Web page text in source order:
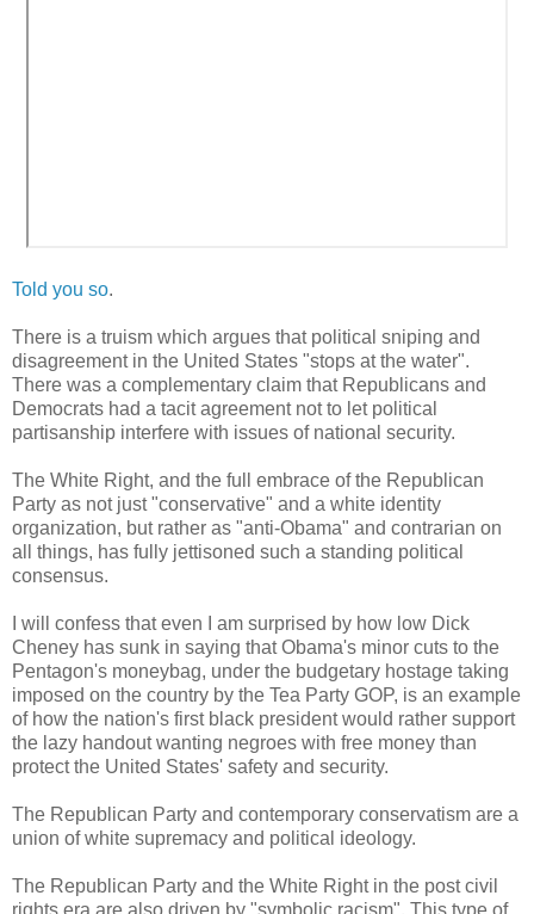
Told you so.
There is a truism which argues that political sniping and
disagreement in the United States "stops at the water".
There was a complementary claim that Republicans and
Democrats had a tacit agreement not to let political
partisanship interfere with issues of national security.
The White Right, and the full embrace of the Republican
Party as not just "conservative" and a white identity
organization, but rather as "anti-Obama" and contrarian on
all things, has fully jettisoned such a standing political
consensus.
I will confess that even I am surprised by how low Dick
Cheney has sunk in saying that Obama's minor cuts to the
Pentagon's moneybag, under the budgetary hostage taking
imposed on the country by the Tea Party GOP, is an example
of how the nation's first black president would rather support
the lazy handout wanting negroes with free money than
protect the United States' safety and security.
The Republican Party and contemporary conservatism are a
union of white supremacy and political ideology.
The Republican Party and the White Right in the post civil